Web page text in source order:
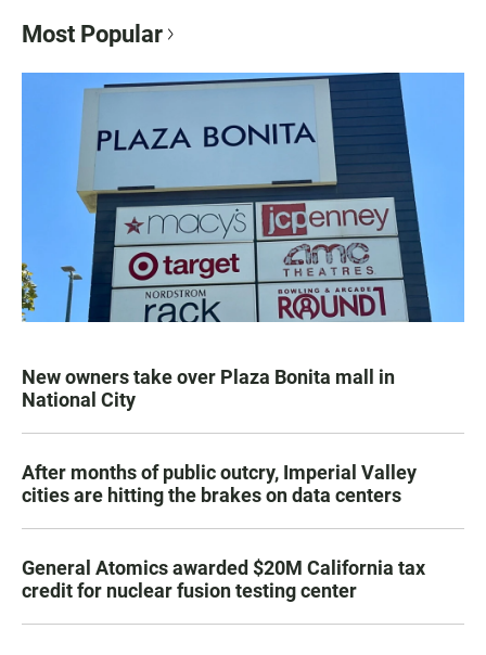
Most Popular
New owners take over Plaza Bonita mall in
National City
After months of public outcry, Imperial Valley
cities are hitting the brakes on data centers
General Atomics awarded $20M California tax
credit for nuclear fusion testing center